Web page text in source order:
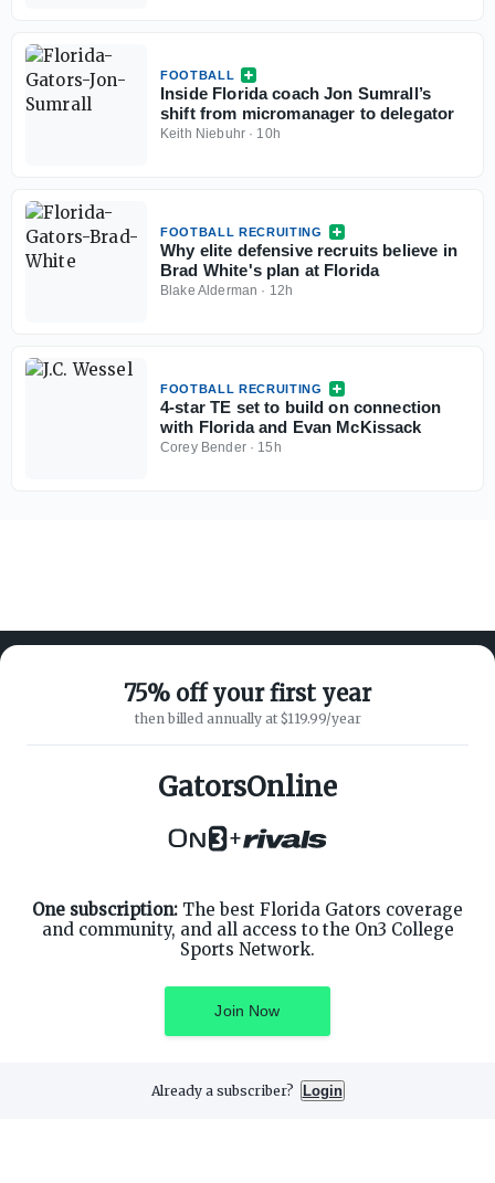
FOOTBALL
Inside Florida coach Jon Sumrall’s
shift from micromanager to delegator
Keith Niebuhr· 10h
FOOTBALL RECRUITING
Why elite defensive recruits believe in
Brad White's plan at Florida
Blake Alderman · 12h
FOOTBALL RECRUITING
4-star TE set to build on connection
with Florida and Evan McKissack
Corey Bender· 15h
75% off your first year
then billed annually at $119.99/year
GatorsOnline
+
One subscription: The best Florida Gators coverage
and community, and all access to the On3 College
Sports Network.
Join Now
Already a subscriber? Login
ABOUT ON3
SUPPORT
Customer Service
Privacy Policy
Terms of Service
Facebook
Instagram
Privacy Preferences